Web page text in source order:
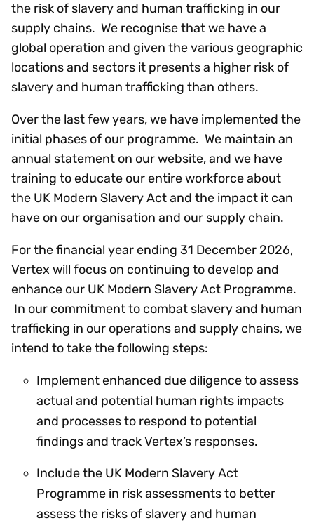
the risk of slavery and human trafficking in our
supply chains. We recognise that we have a
global operation and given the various geographic
locations and sectors it presents a higher risk of
slavery and human trafficking than others.
Over the last few years, we have implemented the
initial phases of our programme. We maintain an
annual statement on our website, and we have
training to educate our entire workforce about
the UK Modern Slavery Act and the impact it can
have on our organisation and our supply chain.
For the financial year ending 31 December 2026,
Vertex will focus on continuing to develop and
enhance our UK Modern Slavery Act Programme.
In our commitment to combat slavery and human
trafficking in our operations and supply chains, we
intend to take the following steps:
Implement enhanced due diligence to assess
actual and potential human rights impacts
and processes to respond to potential
findings and track Vertex’s responses.
Include the UK Modern Slavery Act
Programme in risk assessments to better
assess the risks of slavery and human